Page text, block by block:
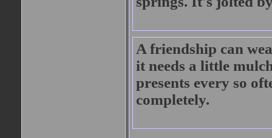
A friendship can
it needs a little
presents every so
completely.